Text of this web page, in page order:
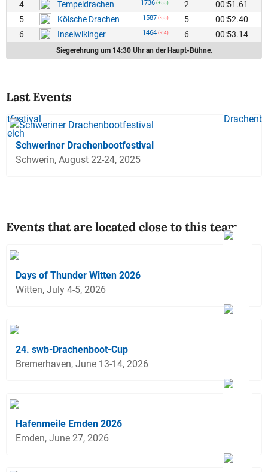
4
Tempeldrachen 1736 (+55) 2
00:51.61
5
Kölsche Drachen 1587 (-55) 5
00:52.40
6
Inselwikinger 1464 (-64) 6 00:53.14
Siegerehrung um 14:30 Uhr an der Haupt-Bühne.
Last Events
Schweriner Drachenbootfestival
Schwerin, August 22-24, 2025
Events that are located close to this team
Days of Thunder Witten 2026
Witten, July 4-5, 2026
24. swb-Drachenboot-Cup
Bremerhaven, June 13-14, 2026
Hafenmeile Emden 2026
Emden, June 27, 2026